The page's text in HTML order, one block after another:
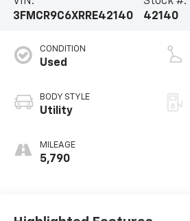
3FMCR9C6XRRE42140
42140
CONDITION
Used
BODY STYLE
Utility
MILEAGE
5,790